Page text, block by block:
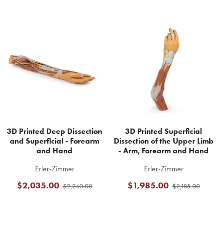
Products
3D Printed Deep Dissection
and Superficial - Forearm
and Hand
Erler-Zimmer
$2,240.00
$2,035.00
3D Printed Superficial
Dissection of the Upper Limb
- Arm, Forearm and Hand
Erler-Zimmer
$2,185.00
$1,985.00